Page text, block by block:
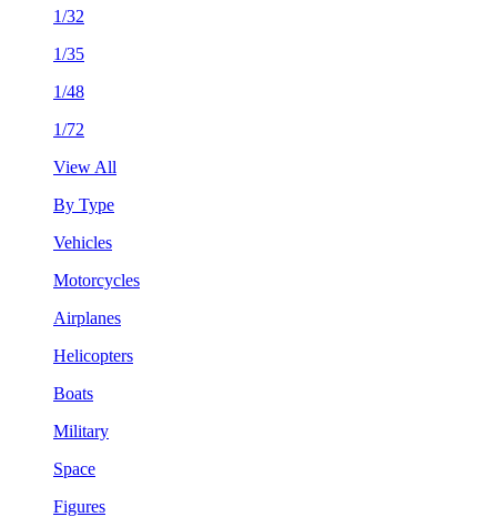
1/32
1/35
1/48
1/72
View All
By Type
Vehicles
Motorcycles
Airplanes
Helicopters
Boats
Military
Space
Figures